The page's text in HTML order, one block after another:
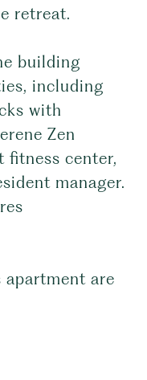
retreat.
building
including
with
Zen
fitness center,
manager.
apartment are